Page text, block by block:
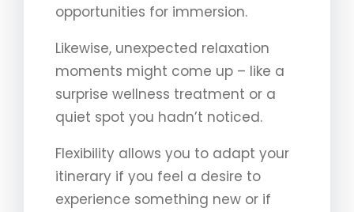
opportunities for immersion.
Likewise, unexpected relaxation
moments might come up – like a
surprise wellness treatment or a
quiet spot you hadn’t noticed.
Flexibility allows you to adapt your
itinerary if you feel a desire to
experience something new or if